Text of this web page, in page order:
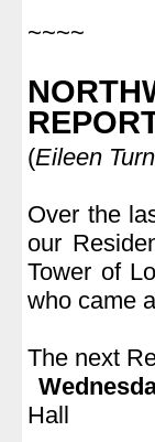
~~~~
(Eileen
Over the
our
Tower of
who came
The next
Hall